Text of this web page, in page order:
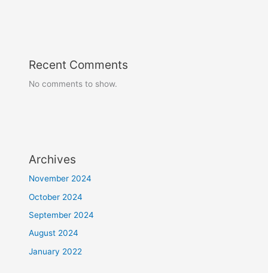
Recent Comments
No comments to show.
Archives
November 2024
October 2024
September 2024
August 2024
January 2022